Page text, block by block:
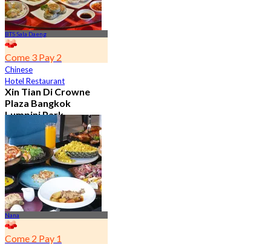
BTS Sala Daeng
Come 3 Pay 2
Chinese
Hotel Restaurant
Xin Tian Di Crowne
Plaza Bangkok
Lumpini Park
5.4K booked
From฿ 592
Nana
Come 2 Pay 1